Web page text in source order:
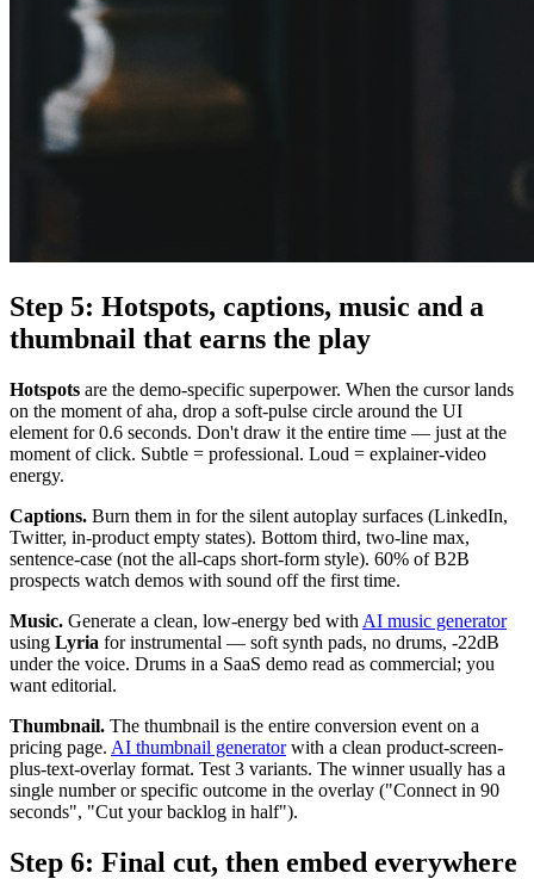
Step 5: Hotspots, captions, music and a
thumbnail that earns the play
Hotspots are the demo-specific superpower. When the cursor lands
on the moment of aha, drop a soft-pulse circle around the UI
element for 0.6 seconds. Don't draw it the entire time — just at the
moment of click. Subtle = professional. Loud = explainer-video
energy.
Captions. Burn them in for the silent autoplay surfaces (LinkedIn,
Twitter, in-product empty states). Bottom third, two-line max,
sentence-case (not the all-caps short-form style). 60% of B2B
prospects watch demos with sound off the first time.
Music. Generate a clean, low-energy bed with AI music generator
using Lyria for instrumental — soft synth pads, no drums, -22dB
under the voice. Drums in a SaaS demo read as commercial; you
want editorial.
Thumbnail. The thumbnail is the entire conversion event on a
pricing page. AI thumbnail generatorwith a clean product-screen-
plus-text-overlay format. Test 3 variants. The winner usually has a
single number or specific outcome in the overlay ("Connect in 90
seconds", "Cut your backlog in half").
Step 6: Final cut, then embed everywhere